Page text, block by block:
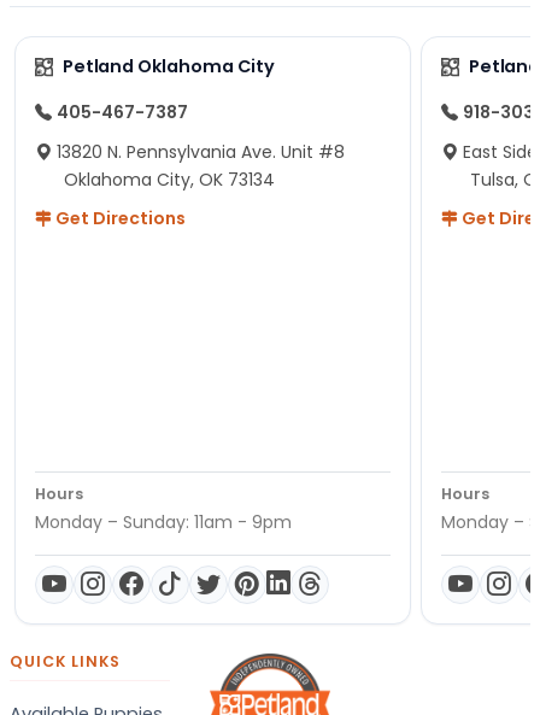
Petland Oklahoma City
405-467-7387
13820 N. Pennsylvania Ave. Unit #8
Oklahoma City, OK 73134
Get Directions
Hours
Monday – Sunday: 11am - 9pm
918-
East
Tulsa,
Get
Hours
Monday –
QUICK LINKS